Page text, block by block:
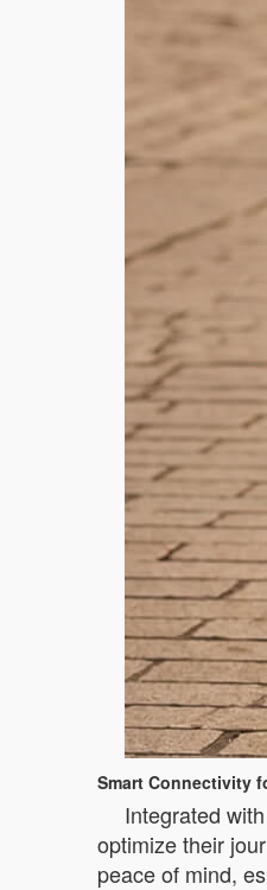
Smart Connectivity
Integrated
optimize their
peace of mind,